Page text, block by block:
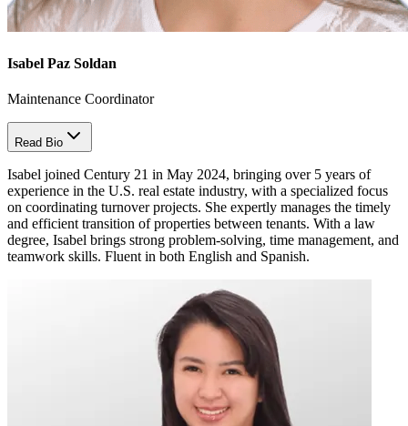
Isabel Paz Soldan
Maintenance Coordinator
Read Bio
Isabel joined Century 21 in May 2024, bringing over 5 years of
experience in the U.S. real estate industry, with a specialized focus
on coordinating turnover projects. She expertly manages the timely
and efficient transition of properties between tenants. With a law
degree, Isabel brings strong problem-solving, time management, and
teamwork skills. Fluent in both English and Spanish.